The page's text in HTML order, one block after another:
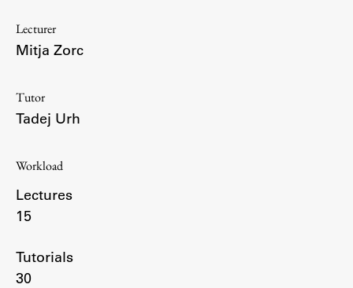
Enrolment
Study Practice
ŠIS (EN)
Lecturer
Mitja Zorc
Tutor
Tadej Urh
Workload
Lectures
15
Tutorials
30